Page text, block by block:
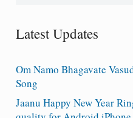
Latest Updates
Om Namo Bhagavate
Song
Jaanu Happy New Year